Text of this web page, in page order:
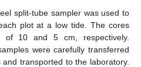
split-tube sampler was used to
plot at a low tide. The cores
10 and 5 cm, respectively.
were carefully transferred
transported to the laboratory.